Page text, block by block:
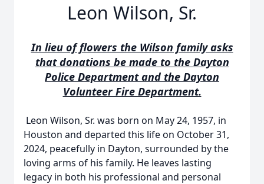
Leon Wilson, Sr.
In lieu of flowers the Wilson family asks
that donations be made to the Dayton
Police Department and the Dayton
Volunteer Fire Department.
Leon Wilson, Sr. was born on May 24, 1957, in
Houston and departed this life on October 31,
2024, peacefully in Dayton, surrounded by the
loving arms of his family. He leaves lasting
legacy in both his professional and personal